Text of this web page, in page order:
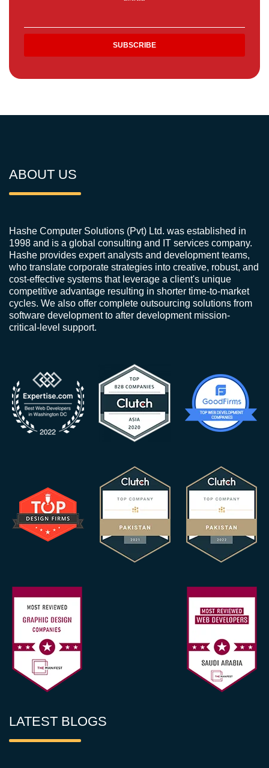
ABOUT US
Hashe Computer Solutions (Pvt) Ltd. was established in
1998 and is a global consulting and IT services company.
Hashe provides expert analysts and development teams,
who translate corporate strategies into creative, robust, and
cost-effective systems that leverage a client's unique
competitive advantage resulting in shorter time-to-market
cycles. We also offer complete outsourcing solutions from
software development to after development mission-
critical-level support.
LATEST BLOGS